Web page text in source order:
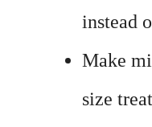
instead
Make
size